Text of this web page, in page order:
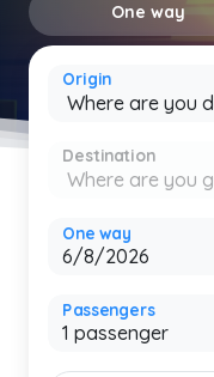
One way
Origin
Destination
One way
Passengers